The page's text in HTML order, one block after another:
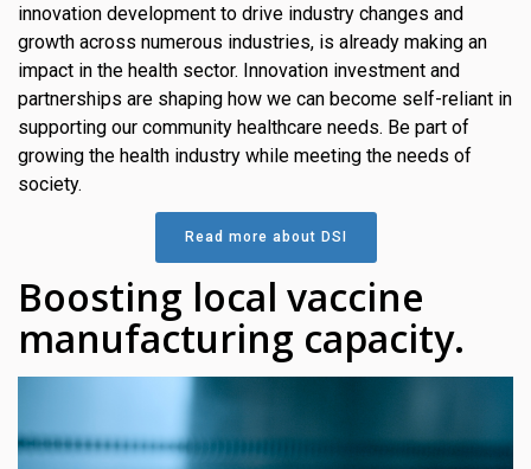
Opportunities & Events
Innovation Campaigns
Contact Us
innovation development to drive industry changes and
growth across numerous industries, is already making an
impact in the health sector. Innovation investment and
partnerships are shaping how we can become self-reliant in
supporting our community healthcare needs. Be part of
growing the health industry while meeting the needs of
society.
Read more about DSI
Boosting local vaccine
manufacturing capacity.